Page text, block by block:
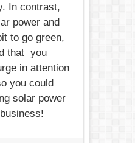
In contrast,
power and
to go green,
that you
in attention
you could
solar power